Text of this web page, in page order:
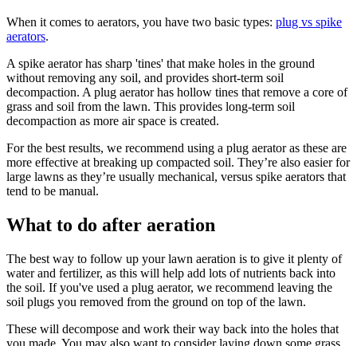
When it comes to aerators, you have two basic types: plug vs spike
aerators.
A spike aerator has sharp 'tines' that make holes in the ground
without removing any soil, and provides short-term soil
decompaction. A plug aerator has hollow tines that remove a core of
grass and soil from the lawn. This provides long-term soil
decompaction as more air space is created.
For the best results, we recommend using a plug aerator as these are
more effective at breaking up compacted soil. They’re also easier for
large lawns as they’re usually mechanical, versus spike aerators that
tend to be manual.
What to do after aeration
The best way to follow up your lawn aeration is to give it plenty of
water and fertilizer, as this will help add lots of nutrients back into
the soil. If you've used a plug aerator, we recommend leaving the
soil plugs you removed from the ground on top of the lawn.
These will decompose and work their way back into the holes that
you made. You may also want to consider laying down some grass